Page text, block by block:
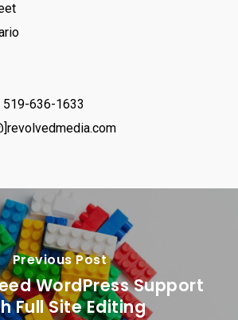
519-636-1633
Previous Post
WordPress Support
Full Site Editing